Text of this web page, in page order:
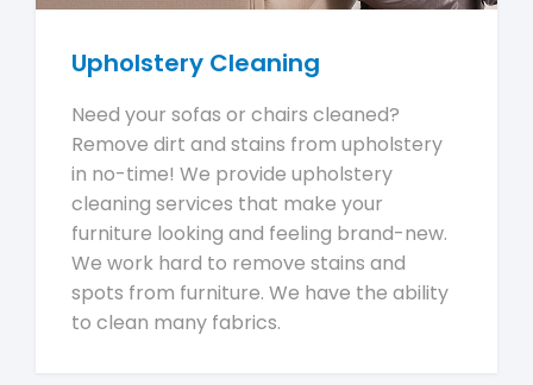
Upholstery Cleaning
Need your sofas or chairs cleaned?
Remove dirt and stains from upholstery
in no-time! We provide upholstery
cleaning services that make your
furniture looking and feeling brand-new.
We work hard to remove stains and
spots from furniture. We have the ability
to clean many fabrics.